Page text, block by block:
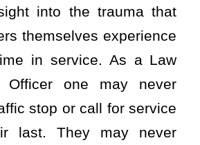
into the trauma that
themselves experience
in service. As a Law
Officer one may never
stop or call for service
last. They may never